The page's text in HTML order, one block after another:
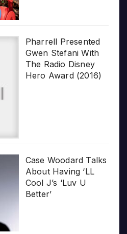
Pharrell Presented
Gwen Stefani With
The Radio Disney
Hero Award (2016)
Case Woodard Talks
About Having ‘LL
Cool J’s ‘Luv U
Better’